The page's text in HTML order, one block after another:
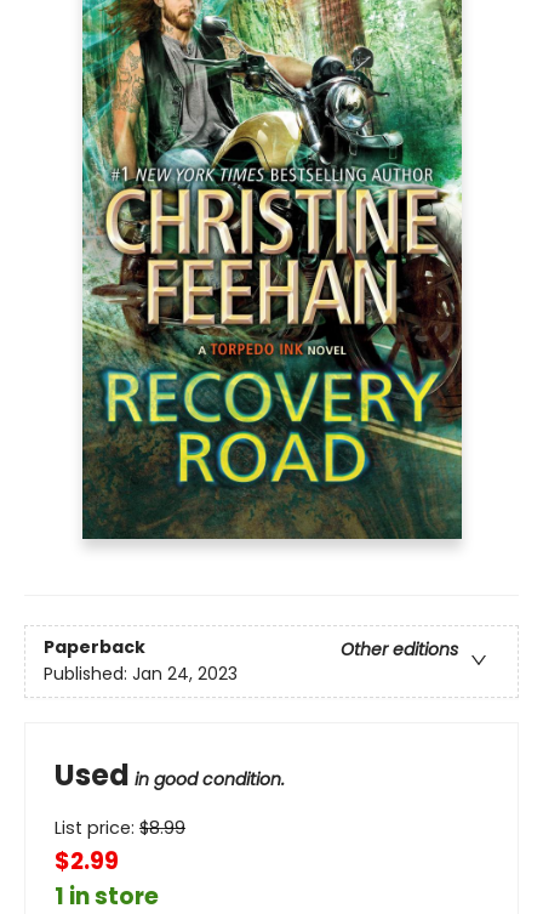
Paperback
Other editions
Published: Jan 24, 2023
Used in good condition.
List price: $8.99
$2.99
1 in store